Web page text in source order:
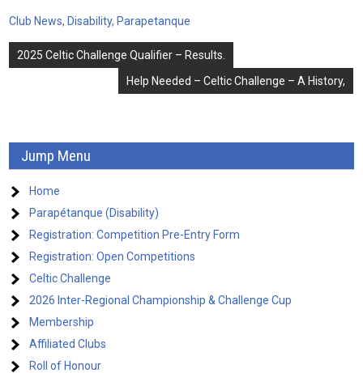
Club News, Disability, Parapetanque
Post
2025 Celtic Challenge Qualifier – Results.
Help Needed – Celtic Challenge – A History,
Jump Menu
Home
Parapétanque (Disability)
Registration: Competition Pre-Entry Form
Registration: Open Competitions
Celtic Challenge
2026 Inter-Regional Championship & Challenge Cup
Membership
Affiliated Clubs
Roll of Honour